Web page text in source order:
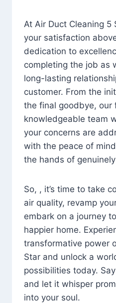
At Air Duct Cleaning 5
your satisfaction
dedication to
completing the job as
long-lasting
customer. From the
the final goodbye, our
knowledgeable team
your concerns are
with the peace of
the hands of
So, , it’s time to take
air quality, revamp
embark on a journey
happier home.
transformative power
Star and unlock a
possibilities today.
and let it whisper
into your soul.